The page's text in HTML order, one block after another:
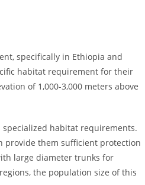
specifically in Ethiopia and
habitat requirement for their
of 1,000-3,000 meters above
habitat requirements.
provide them sufficient protection
large diameter trunks for
the population size of this